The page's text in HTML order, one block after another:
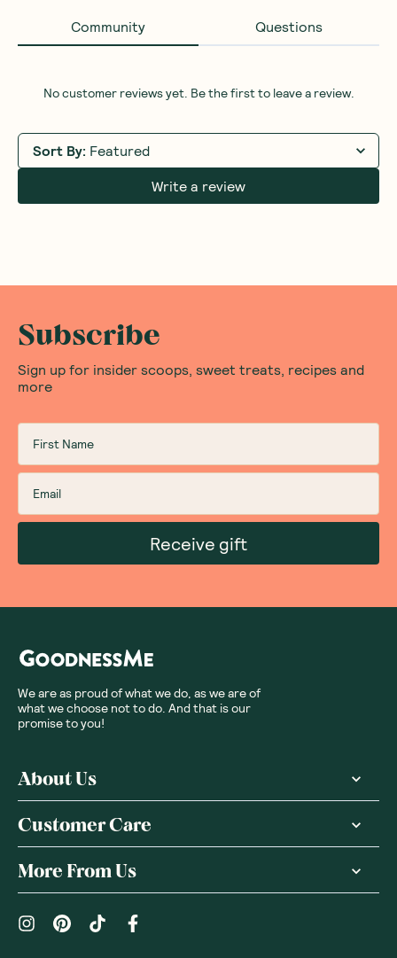
Community Questions
No customer reviews yet. Be the first to leave a review.
Sort By: Featured
Write a review
Subscribe
Sign up for insider scoops, sweet treats, recipes and
more
Receive gift
We are as proud of what we do, as we are of
what we choose not to do. And that is our
promise to you!
About Us
Customer Care
More From Us